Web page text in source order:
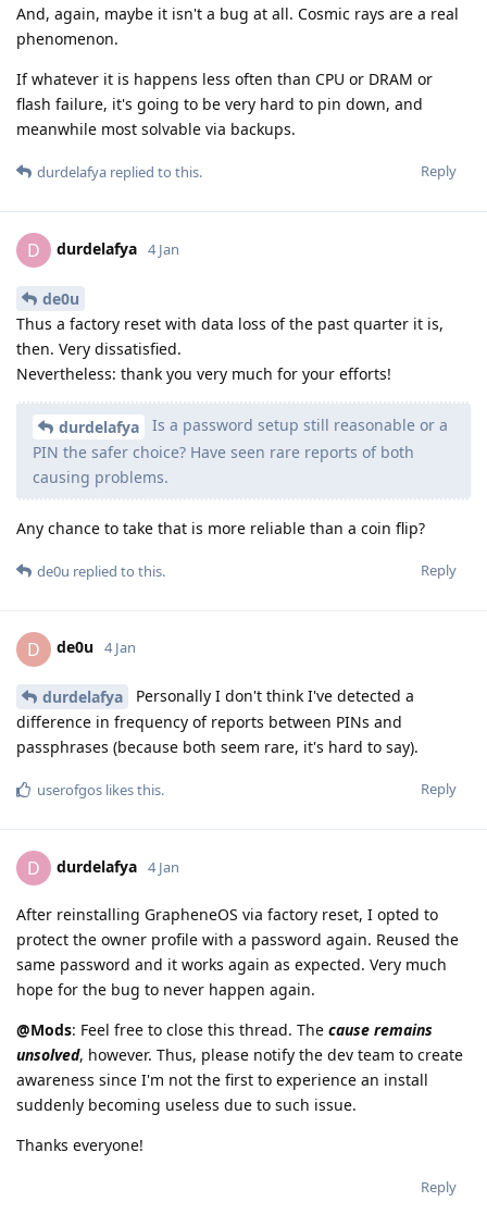
And, again, maybe it isn't a bug at all. Cosmic rays are a real
phenomenon.
If whatever it is happens less often than CPU or DRAM or
flash failure, it's going to be very hard to pin down, and
meanwhile most solvable via backups.
Reply
durdelafya replied to this.
D durdelafya 4 Jan
de0u
Thus a factory reset with data loss of the past quarter it is,
then. Very dissatisfied.
Nevertheless: thank you very much for your efforts!
durdelafya
Is a password setup still reasonable or a
PIN the safer choice? Have seen rare reports of both
causing problems.
Any chance to take that is more reliable than a coin flip?
Reply
de0u replied to this.
D de0u 4 Jan
durdelafya
Personally I don't think I've detected a
difference in frequency of reports between PINs and
passphrases (because both seem rare, it's hard to say).
Reply
userofgos likes this.
D durdelafya 4 Jan
After reinstalling GrapheneOS via factory reset, I opted to
protect the owner profile with a password again. Reused the
same password and it works again as expected. Very much
hope for the bug to never happen again.
@Mods: Feel free to close this thread. The cause remains
unsolved, however. Thus, please notify the dev team to create
awareness since I'm not the first to experience an install
suddenly becoming useless due to such issue.
Thanks everyone!
Reply